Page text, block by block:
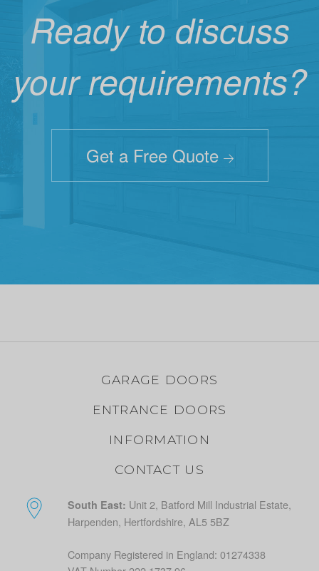
Ready to discuss
your requirements?
Get a Free Quote
GARAGE DOORS
ENTRANCE DOORS
INFORMATION
CONTACT US
South East: Unit 2, Batford Mill Industrial Estate,
Harpenden, Hertfordshire, AL5 5BZ
Company Registered in England: 01274338